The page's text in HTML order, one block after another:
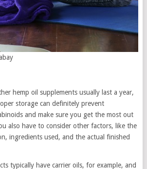
hemp oil supplements usually last a year,
storage can definitely prevent
and make sure you get the most out
also have to consider other factors, like the
ingredients used, and the actual finished
typically have carrier oils, for example, and